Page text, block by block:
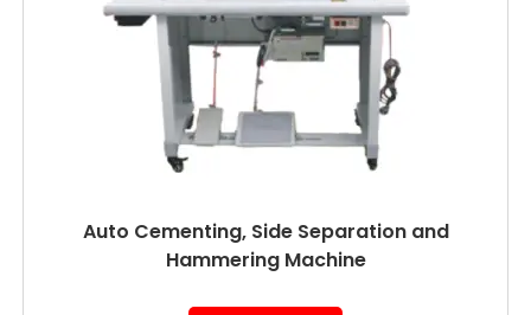
Auto Cementing, Side Separation and
Hammering Machine